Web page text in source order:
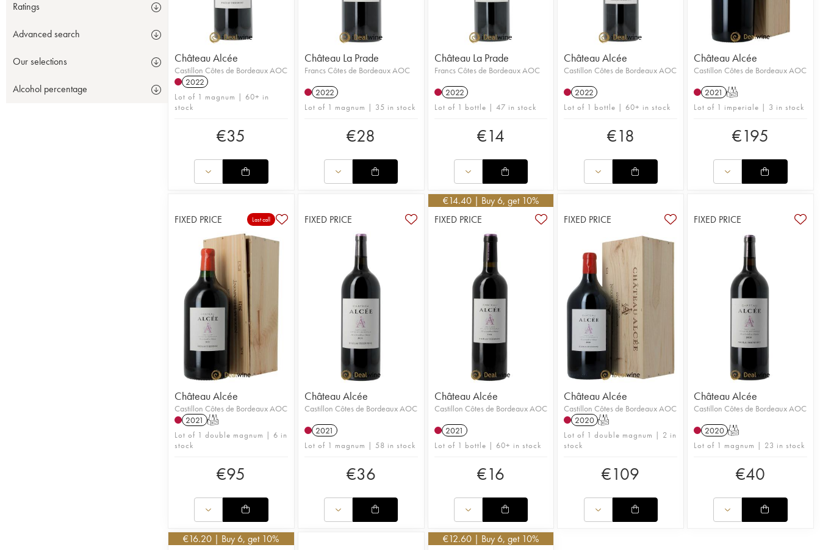
Ratings
Advanced search
Our selections
Alcohol percentage
Château Alcée
Castillon Côtes de Bordeaux AOC
2022
Lot of 1 magnum | 60+ in
stock
€35
Château La Prade
Francs Côtes de Bordeaux AOC
2022
Lot of 1 magnum | 35 in stock
€28
Château La Prade
Francs Côtes de Bordeaux AOC
2022
Lot of 1 bottle | 47 in stock
€14
Château Alcée
Castillon Côtes de Bordeaux AOC
2022
Lot of 1 bottle | 60+ in stock
€18
Château Alcée
Castillon Côtes de Bordeaux AOC
2021 T
Lot of 1 imperiale | 3 in stock
€195
FIXED PRICE Last call
Château Alcée
Castillon Côtes de Bordeaux AOC
2021 T
Lot of 1 double magnum | 6 in
stock
€95
FIXED PRICE
Château Alcée
Castillon Côtes de Bordeaux AOC
2021
Lot of 1 magnum | 58 in stock
€36
€14.40 | Buy 6, get 10%
FIXED PRICE
Château Alcée
Castillon Côtes de Bordeaux AOC
2021
Lot of 1 bottle | 60+ in stock
€16
FIXED PRICE
Château Alcée
Castillon Côtes de Bordeaux AOC
2020 T
Lot of 1 double magnum | 2 in
stock
€109
FIXED PRICE
Château Alcée
Castillon Côtes de Bordeaux AOC
2020 T
Lot of 1 magnum | 23 in stock
€40
€16.20 | Buy 6, get 10%
€12.60 | Buy 6, get 10%